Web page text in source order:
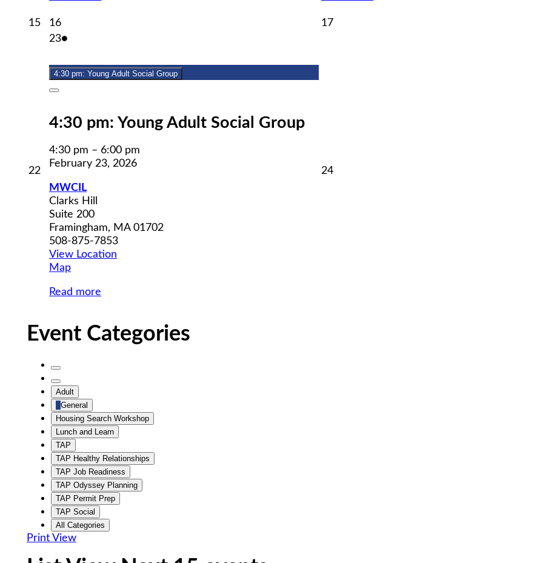
15February
15,
16February
16,
17February
22February
22,
2026
23February
2026
●
4:30 pm: Young Adult Social Group
Close
4:30 pm: Young Adult Social Group
4:30 pm – 6:00 pm
February 23, 2026
MWCIL
Clarks Hill
Suite 200
Framingham, MA 01702
508-875-7853
View Location
MapMWCIL
Read more
24February
Event Categories
Untitled
Category
Untitled
Category
Adult
General
Housing Search Workshop
Lunch and Learn
TAP
TAP Healthy Relationships
TAP Job Readiness
TAP Odyssey Planning
TAP Permit Prep
TAP Social
All Categories
Print View